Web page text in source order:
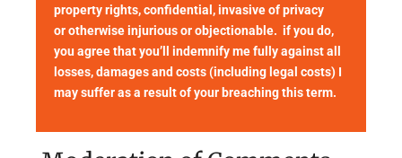
property rights, confidential, invasive of privacy
or otherwise injurious or objectionable. if you do,
you agree that you’ll indemnify me fully against all
losses, damages and costs (including legal costs) I
may suffer as a result of your breaching this term.